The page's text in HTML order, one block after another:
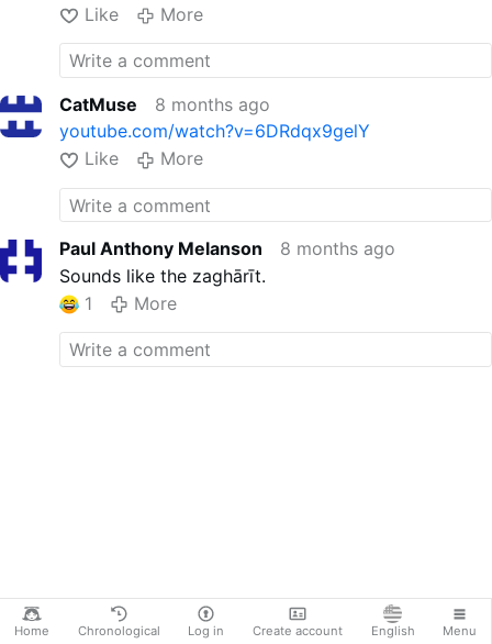
Home Chronological Log in Create account English Menu
Like
More
CatMuse
8 months ago
youtube.com/watch?v=6DRdqx9gelY
Like
More
Paul Anthony Melanson
8 months ago
Sounds like the zaghārīt.
1
More